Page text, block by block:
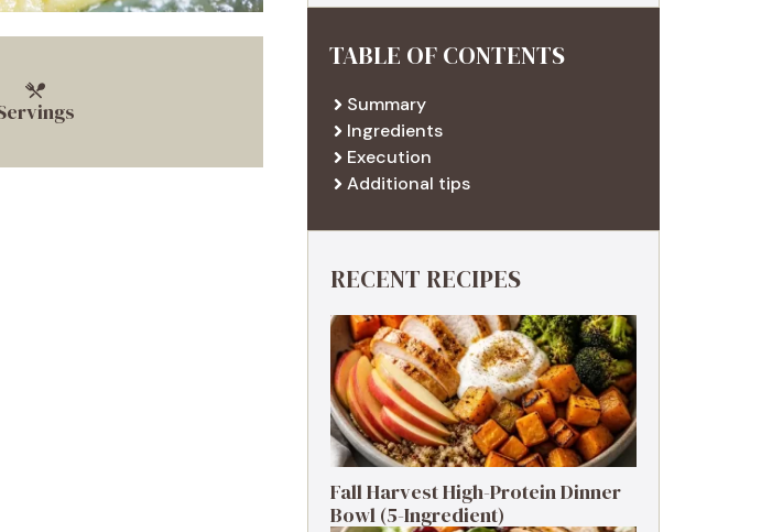
TABLE OF CONTENTS
Summary
Ingredients
Execution
Additional tips
RECENT RECIPES
Fall Harvest High-Protein Dinner
Bowl (5-Ingredient)